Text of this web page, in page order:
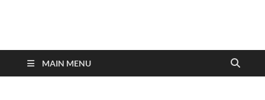
startuptimes.in
from Indian Startup Ecosystem
MAIN MENU